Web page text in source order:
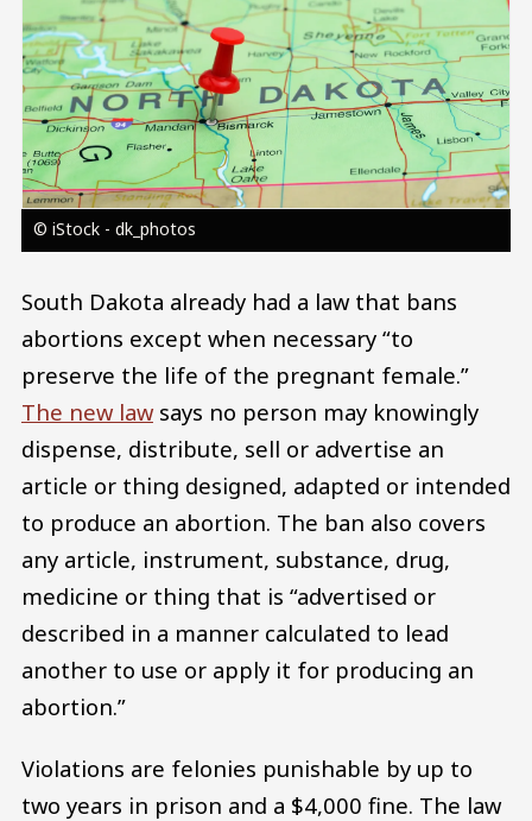
© iStock - dk_photos
South Dakota already had a law that bans
abortions except when necessary “to
preserve the life of the pregnant female.”
The new law says no person may knowingly
dispense, distribute, sell or advertise an
article or thing designed, adapted or intended
to produce an abortion. The ban also covers
any article, instrument, substance, drug,
medicine or thing that is “advertised or
described in a manner calculated to lead
another to use or apply it for producing an
abortion.”
Violations are felonies punishable by up to
two years in prison and a $4,000 fine. The law